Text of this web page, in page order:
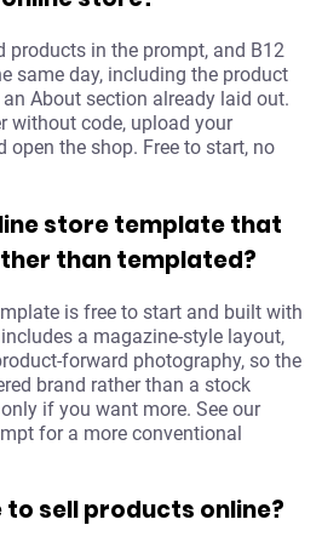
products in the prompt, and B12
same day, including the product
About section already laid out.
without code, upload your
open the shop. Free to start, no
store template that
than templated?
is free to start and built with
a magazine-style layout,
forward photography, so the
brand rather than a stock
if you want more. See our
for a more conventional
to sell products online?